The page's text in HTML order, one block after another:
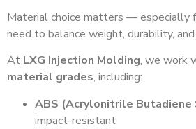
Material choice matters — especially
need to balance weight, durability,
At LXG Injection Molding, we work
material grades, including:
ABS (Acrylonitrile Butadiene
impact-resistant